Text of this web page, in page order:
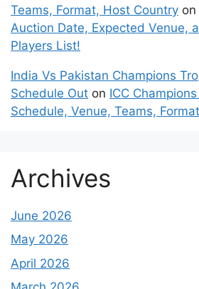
Teams, Format, Host Country on
Auction Date, Expected Venue,
Players List!
India Vs Pakistan Champions
Schedule Out on ICC
Schedule, Venue, Teams,
Archives
June 2026
May 2026
April 2026